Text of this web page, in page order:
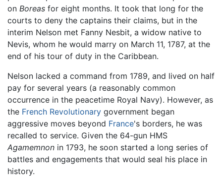
on Boreas for eight months. It took that long for the
courts to deny the captains their claims, but in the
interim Nelson met Fanny Nesbit, a widow native to
Nevis, whom he would marry on March 11, 1787, at the
end of his tour of duty in the Caribbean.
Nelson lacked a command from 1789, and lived on half
pay for several years (a reasonably common
occurrence in the peacetime Royal Navy). However, as
the French Revolutionary government began
aggressive moves beyond France's borders, he was
recalled to service. Given the 64-gun HMS
Agamemnon in 1793, he soon started a long series of
battles and engagements that would seal his place in
history.